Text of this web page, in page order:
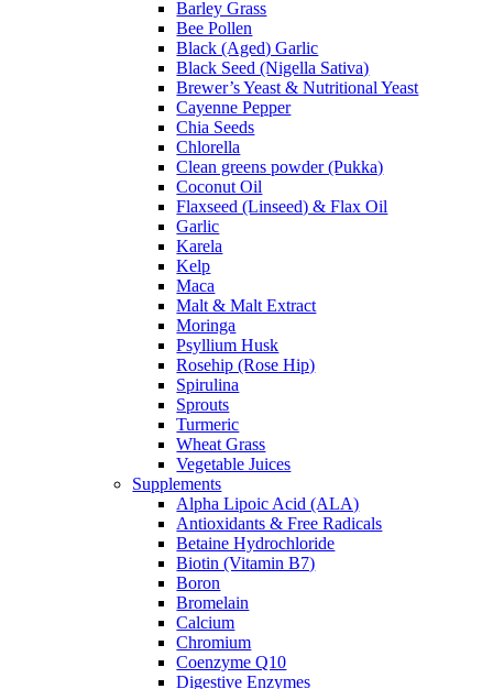
Barley Grass
Bee Pollen
Black (Aged) Garlic
Black Seed (Nigella Sativa)
Brewer’s Yeast & Nutritional Yeast
Cayenne Pepper
Chia Seeds
Chlorella
Clean greens powder (Pukka)
Coconut Oil
Flaxseed (Linseed) & Flax Oil
Garlic
Karela
Kelp
Maca
Malt & Malt Extract
Moringa
Psyllium Husk
Rosehip (Rose Hip)
Spirulina
Sprouts
Turmeric
Wheat Grass
Vegetable Juices
Supplements
Alpha Lipoic Acid (ALA)
Antioxidants & Free Radicals
Betaine Hydrochloride
Biotin (Vitamin B7)
Boron
Bromelain
Calcium
Chromium
Coenzyme Q10
Digestive Enzymes